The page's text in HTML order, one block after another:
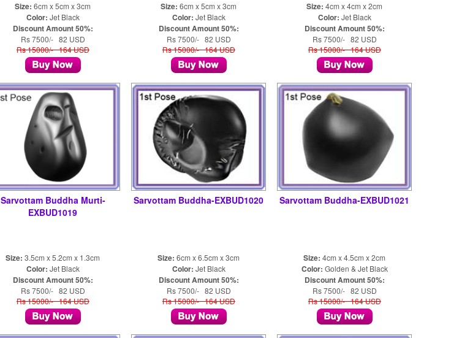
Size: 6cm x 5cm x 3cm
Color: Jet Black
Discount Amount 50%:
Rs 7500/- 82 USD
Rs 15000/- 164 USD
Size: 6cm x 5cm x 3cm
Color: Jet Black
Discount Amount 50%:
Rs 7500/- 82 USD
Rs 15000/- 164 USD
Size: 4cm x 4cm x 2cm
Color: Jet Black
Discount Amount 50%:
Rs 7500/- 82 USD
Rs 15000/- 164 USD
Sarvottam Buddha Murti-
EXBUD1019
Size: 3.5cm x 5.2cm x 1.3cm
Color: Jet Black
Discount Amount 50%:
Rs 7500/- 82 USD
Rs 15000/- 164 USD
Sarvottam Buddha-EXBUD1020
Size: 6cm x 6.5cm x 3cm
Color: Jet Black
Discount Amount 50%:
Rs 7500/- 82 USD
Rs 15000/- 164 USD
Sarvottam Buddha-EXBUD1021
Size: 4cm x 4.5cm x 2cm
Color: Golden & Jet Black
Discount Amount 50%:
Rs 7500/- 82 USD
Rs 15000/- 164 USD